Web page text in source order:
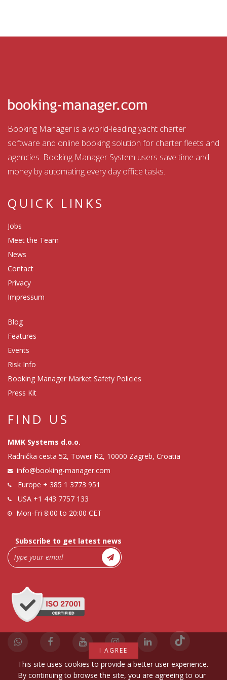
Booking Manager is a world-leading yacht charter
software and online booking solution for charter fleets and
agencies. Booking Manager System users save time and
money by automating every day office tasks.
QUICK LINKS
Jobs
Meet the Team
News
Contact
Privacy
Impressum
Blog
Features
Events
Risk Info
Booking Manager Market Safety Policies
Press Kit
FIND US
MMK Systems d.o.o.
Radnička cesta 52, Tower R2, 10000 Zagreb, Croatia
info@booking-manager.com
Europe + 385 1 3773 951
USA +1 443 7757 133
Mon-Fri 8:00 to 20:00 CET
Subscribe to get latest news
I AGREE
This site uses cookies to provide a better user experience.
By continuing to browse the site, you are agreeing to our